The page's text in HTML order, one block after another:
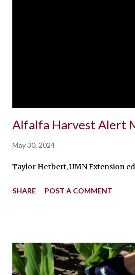
Alfalfa Harvest Alert
May 30, 2024
Taylor Herbert, UMN Extension
SHARE POST A COMMENT